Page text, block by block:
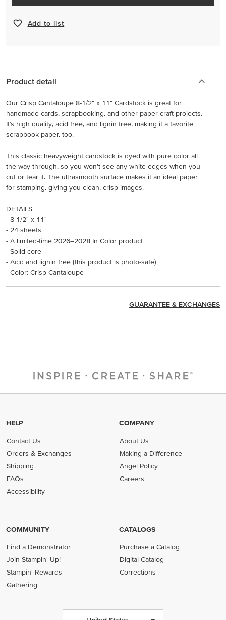
Add to list
Product detail
Our Crisp Cantaloupe 8-1/2" x 11" Cardstock is great for
handmade cards, scrapbooking, and other paper craft projects.
It’s high quality, acid free, and lignin free, making it a favorite
scrapbook paper, too.
This classic heavyweight cardstock is dyed with pure color all
the way through, so you won’t see any white edges when you
cut or tear it. The ultrasmooth surface makes it an ideal paper
for stamping, giving you clean, crisp images.
DETAILS
- 8-1/2" x 11"
- 24 sheets
- A limited-time 2026–2028 In Color product
- Solid core
- Acid and lignin free (this product is photo-safe)
- Color: Crisp Cantaloupe
GUARANTEE & EXCHANGES
HELP
Contact Us
Orders & Exchanges
Shipping
FAQs
Accessibility
COMPANY
About Us
Making a Difference
Angel Policy
Careers
COMMUNITY
Find a Demonstrator
Join Stampin' Up!
Stampin' Rewards
Gathering
CATALOGS
Purchase a Catalog
Digital Catalog
Corrections